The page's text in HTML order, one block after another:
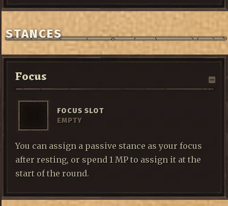
STANCES
Focus
FOCUS SLOT
EMPTY
You can assign a passive stance as your focus
after resting, or spend 1 MP to assign it at the
start of the round.